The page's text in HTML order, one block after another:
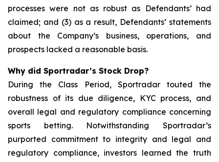
processes were not as robust as Defendants’ had
claimed; and (3) as a result, Defendants’ statements
about the Company’s business, operations, and
prospects lacked a reasonable basis.
Why did Sportradar’s Stock Drop?
During the Class Period, Sportradar touted the
robustness of its due diligence, KYC process, and
overall legal and regulatory compliance concerning
sports betting. Notwithstanding Sportradar’s
purported commitment to integrity and legal and
regulatory compliance, investors learned the truth